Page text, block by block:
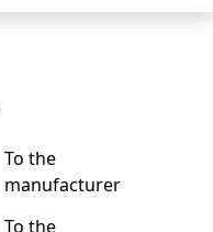
To the
manufacturer
To the